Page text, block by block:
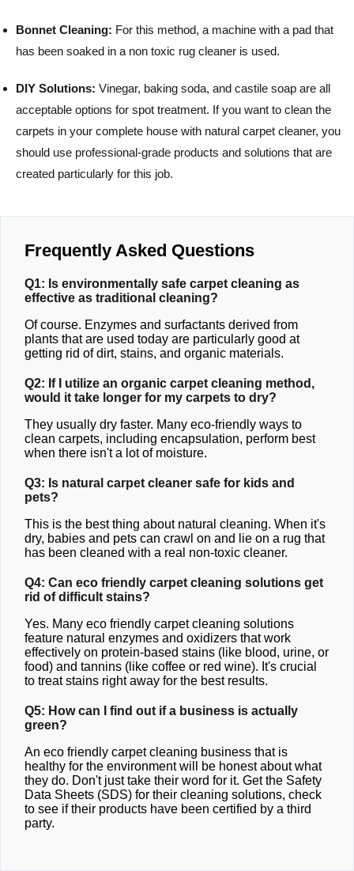
Bonnet Cleaning: For this method, a machine with a pad that
has been soaked in a non toxic rug cleaner is used.
DIY Solutions: Vinegar, baking soda, and castile soap are all
acceptable options for spot treatment. If you want to clean the
carpets in your complete house with natural carpet cleaner, you
should use professional-grade products and solutions that are
created particularly for this job.
Frequently Asked Questions
Q1: Is environmentally safe carpet cleaning as
effective as traditional cleaning?
Of course. Enzymes and surfactants derived from
plants that are used today are particularly good at
getting rid of dirt, stains, and organic materials.
Q2: If I utilize an organic carpet cleaning method,
would it take longer for my carpets to dry?
They usually dry faster. Many eco-friendly ways to
clean carpets, including encapsulation, perform best
when there isn't a lot of moisture.
Q3: Is natural carpet cleaner safe for kids and
pets?
This is the best thing about natural cleaning. When it's
dry, babies and pets can crawl on and lie on a rug that
has been cleaned with a real non-toxic cleaner.
Q4: Can eco friendly carpet cleaning solutions get
rid of difficult stains?
Yes. Many eco friendly carpet cleaning solutions
feature natural enzymes and oxidizers that work
effectively on protein-based stains (like blood, urine, or
food) and tannins (like coffee or red wine). It's crucial
to treat stains right away for the best results.
Q5: How can I find out if a business is actually
green?
An eco friendly carpet cleaning business that is
healthy for the environment will be honest about what
they do. Don't just take their word for it. Get the Safety
Data Sheets (SDS) for their cleaning solutions, check
to see if their products have been certified by a third
party.